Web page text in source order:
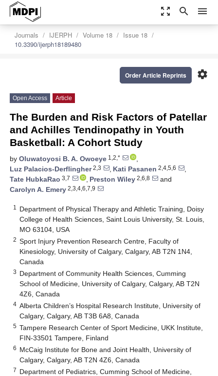
zoom_out_map search menu
Journals IJERPH Volume 18
Issue 18
10.3390/ijerph18189480
settings
Order Article Reprints
Open Access Article
The Burden and Risk Factors of Patellar
and Achilles Tendinopathy in Youth
Basketball: A Cohort Study
by Oluwatoyosi B. A. Owoeye 1,2,*
,
Luz Palacios-Derflingher2,3 , Kati Pasanen 2,4,5,6
,
Tate HubkaRao 3,7 , Preston Wiley 2,6,8
and
Carolyn A. Emery 2,3,4,6,7,9
1
Department of Physical Therapy and Athletic Training, Doisy
College of Health Sciences, Saint Louis University, St. Louis,
MO 63104, USA
2 Sport Injury Prevention Research Centre, Faculty of
Kinesiology, University of Calgary, Calgary, AB T2N 1N4,
Canada
3 Department of Community Health Sciences, Cumming
School of Medicine, University of Calgary, Calgary, AB T2N
4Z6, Canada
4 Alberta Children’s Hospital Research Institute, University of
Calgary, Calgary, AB T3B 6A8, Canada
5 Tampere Research Center of Sport Medicine, UKK Institute,
FIN-33501 Tampere, Finland
6 McCaig Institute for Bone and Joint Health, University of
Calgary, Calgary, AB T2N 4Z6, Canada
7 Department of Pediatrics, Cumming School of Medicine,